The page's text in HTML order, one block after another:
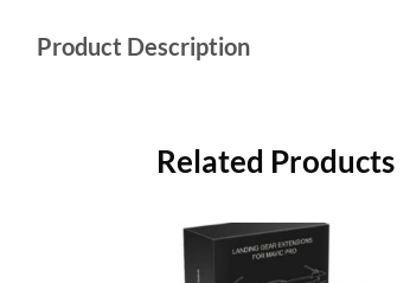
Product Description
Related Products